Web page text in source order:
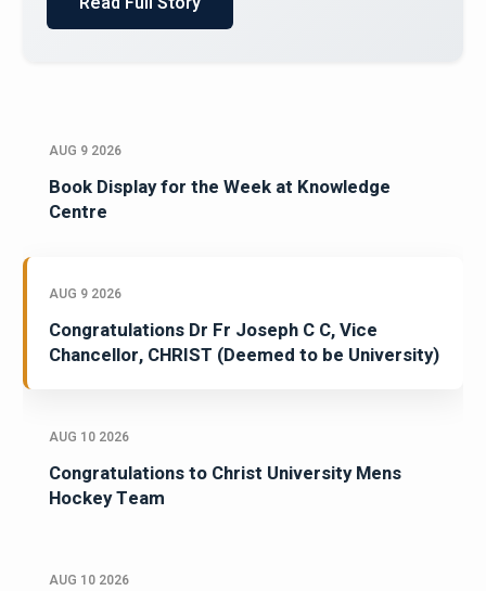
AUG 9 2026
Book Display for the Week at Knowledge
Centre
AUG 9 2026
Congratulations Dr Fr Joseph C C, Vice
Chancellor, CHRIST (Deemed to be University)
AUG 10 2026
Congratulations to Christ University Mens
Hockey Team
AUG 10 2026